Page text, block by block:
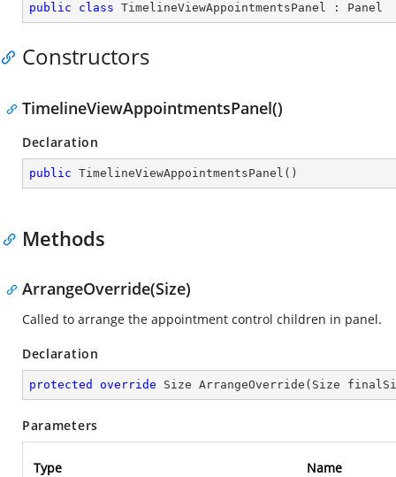
public class TimelineViewAppointmentsPanel : Panel
Constructors
TimelineViewAppointmentsPanel()
Declaration
public TimelineViewAppointmentsPanel ( )
Methods
ArrangeOverride(Size)
Called to arrange the appointment control children in panel.
Declaration
protected override Size ArrangeOverride ( Size
Parameters
Type Name